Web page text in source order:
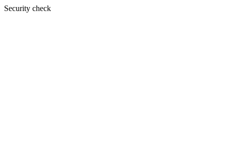
Security check